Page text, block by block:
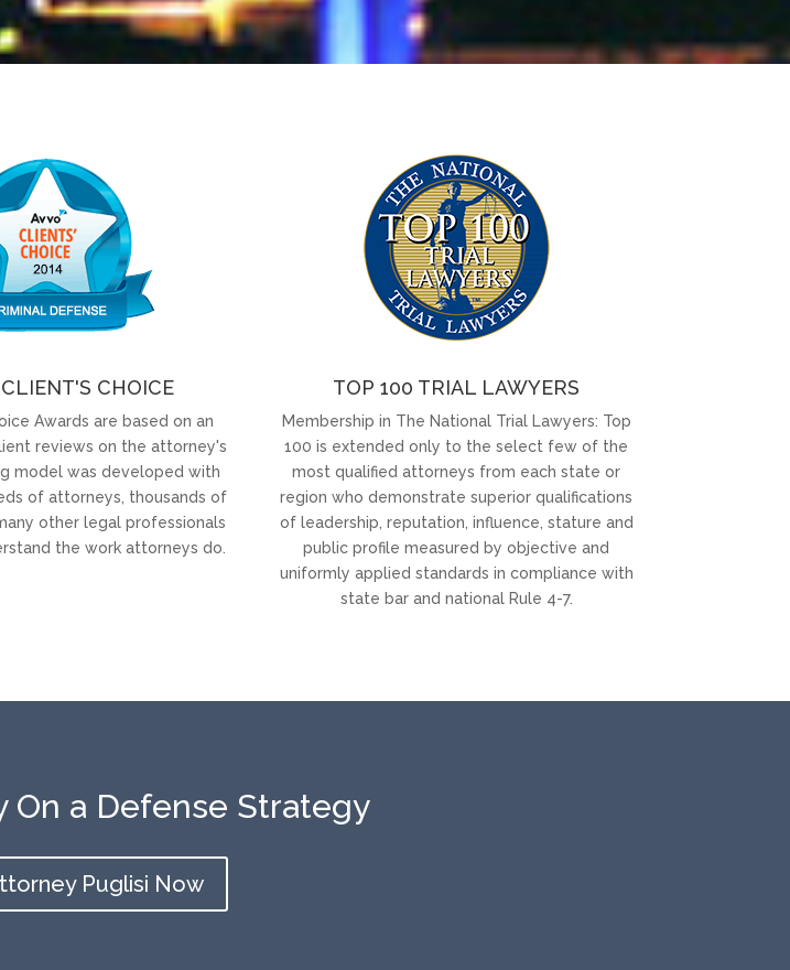
CHOICE
Awards are based on an
reviews on the attorney's
model was developed with
of attorneys, thousands of
other legal professionals
the work attorneys do.
TOP 100 TRIAL LAWYERS
Membership in The National Trial Lawyers: Top
100 is extended only to the select few of the
most qualified attorneys from each state or
region who demonstrate superior qualifications
of leadership, reputation, influence, stature and
public profile measured by objective and
uniformly applied standards in compliance with
state bar and national Rule 4-7.
On a Defense Strategy
Puglisi Now